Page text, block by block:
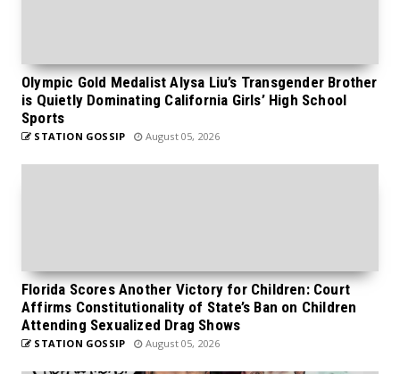
Olympic Gold Medalist Alysa Liu’s Transgender Brother
is Quietly Dominating California Girls’ High School
Sports
STATION GOSSIP August 05, 2026
Florida Scores Another Victory for Children: Court
Affirms Constitutionality of State’s Ban on Children
Attending Sexualized Drag Shows
STATION GOSSIP August 05, 2026